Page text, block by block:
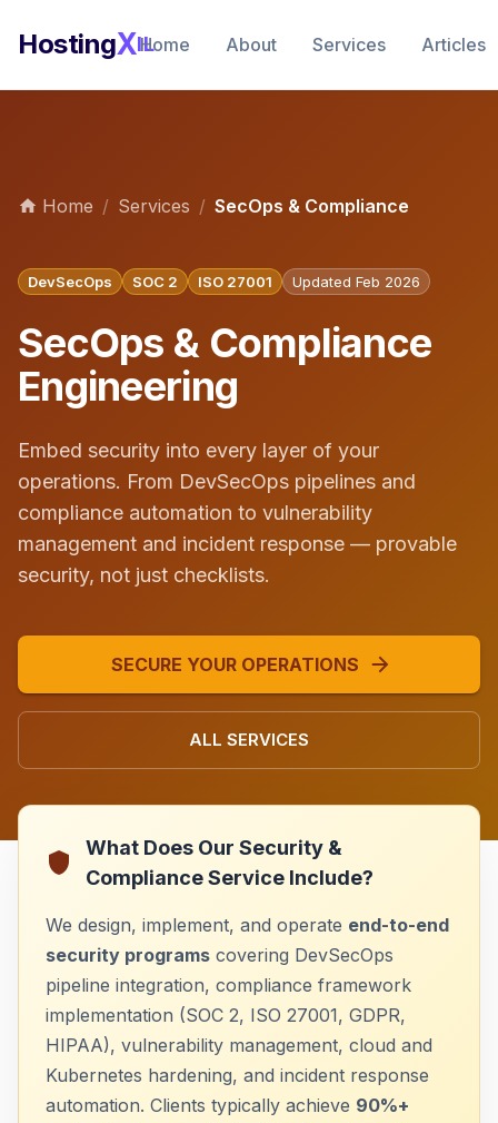
HostingXIL
Home About Services Articles
Home / Services / SecOps & Compliance
DevSecOps SOC 2 ISO 27001 Updated Feb 2026
SecOps & Compliance
Engineering
Embed security into every layer of your
operations. From DevSecOps pipelines and
compliance automation to vulnerability
management and incident response — provable
security, not just checklists.
SECURE YOUR OPERATIONS
ALL SERVICES
What Does Our Security &
Compliance Service Include?
We design, implement, and operate end-to-end
security programs covering DevSecOps
pipeline integration, compliance framework
implementation (SOC 2, ISO 27001, GDPR,
HIPAA), vulnerability management, cloud and
Kubernetes hardening, and incident response
automation. Clients typically achieve 90%+